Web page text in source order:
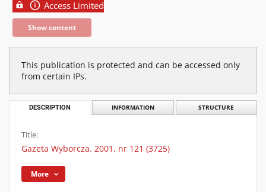
Access Limited
Show content
This publication is protected and can be accessed only
from certain IPs.
DESCRIPTION INFORMATION STRUCTURE
Title:
Gazeta Wyborcza. 2001, nr 121 (3725)
More